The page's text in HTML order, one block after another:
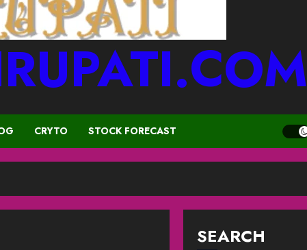
CRYTO STOCK FORECAST
SEARCH